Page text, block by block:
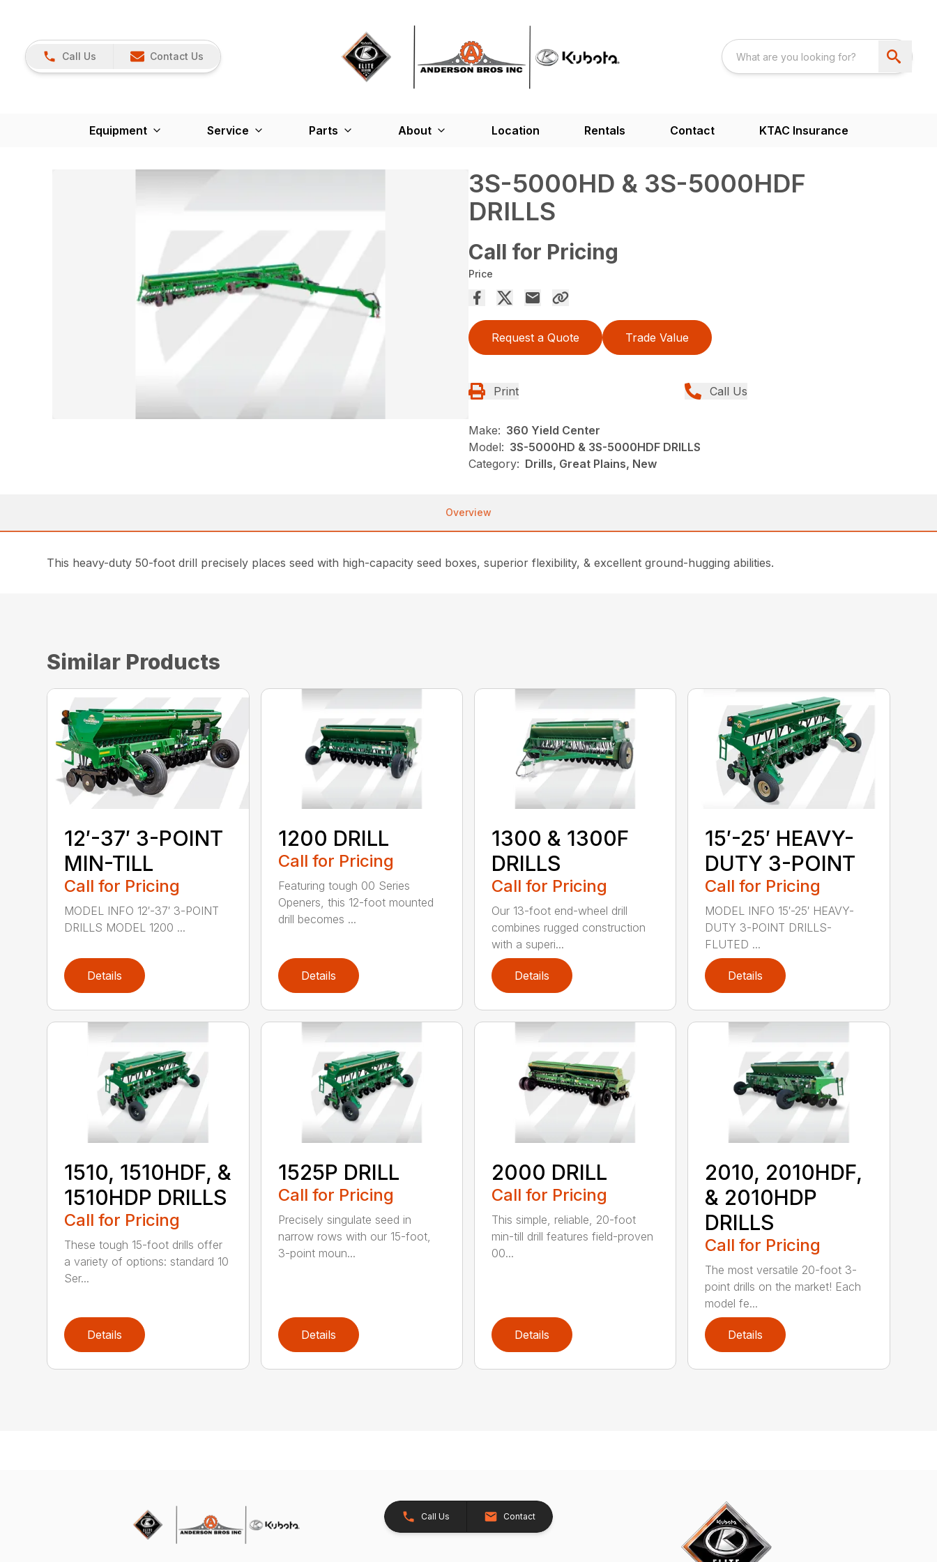
Call Us Contact Us
Equipment Service Parts About Location Rentals Contact KTAC Insurance
3S-5000HD & 3S-5000HDF
DRILLS
Call for Pricing
Price
Request a Quote Trade Value
Print Call Us
Make: 360 Yield Center
Model: 3S-5000HD & 3S-5000HDF DRILLS
Category: Drills, Great Plains, New
Overview
This heavy-duty 50-foot drill precisely places seed with high-capacity seed boxes, superior flexibility, & excellent ground-hugging abilities.
Similar Products
12′-37′ 3-POINT
MIN-TILL
Call for Pricing
MODEL INFO 12′-37′ 3-POINT
DRILLS MODEL 1200 ...
Details
1200 DRILL
Call for Pricing
Featuring tough 00 Series
Openers, this 12-foot mounted
drill becomes ...
Details
1300 & 1300F
DRILLS
Call for Pricing
Our 13-foot end-wheel drill
combines rugged construction
with a superi...
Details
15′-25′ HEAVY-
DUTY 3-POINT
Call for Pricing
MODEL INFO 15′-25′ HEAVY-
DUTY 3-POINT DRILLS-
FLUTED ...
Details
1510, 1510HDF, &
1510HDP DRILLS
Call for Pricing
These tough 15-foot drills offer
a variety of options: standard 10
Ser...
Details
1525P DRILL
Call for Pricing
Precisely singulate seed in
narrow rows with our 15-foot,
3-point moun...
Details
2000 DRILL
Call for Pricing
This simple, reliable, 20-foot
min-till drill features field-proven
00...
Details
2010, 2010HDF,
& 2010HDP
DRILLS
Call for Pricing
The most versatile 20-foot 3-
point drills on the market! Each
model fe...
Details
Call Us Contact